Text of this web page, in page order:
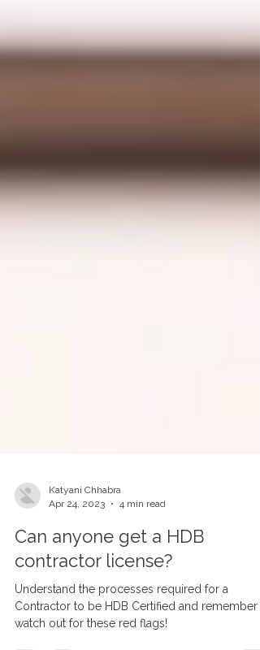
Katyani Chhabra
Apr 24, 2023
4 min read
Can anyone get a HDB
contractor license?